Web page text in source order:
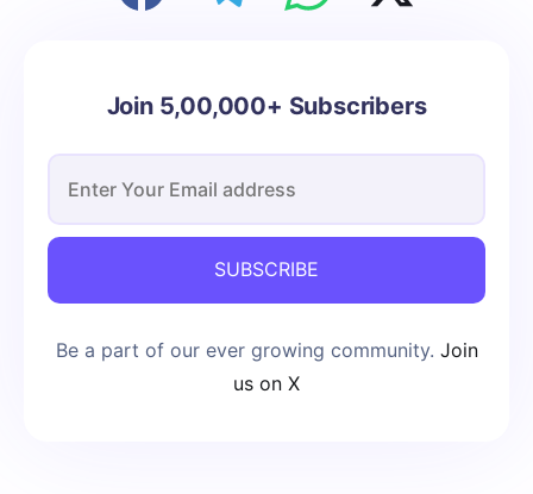
Join 5,00,000+ Subscribers
SUBSCRIBE
Be a part of our ever growing community. Join
us on X